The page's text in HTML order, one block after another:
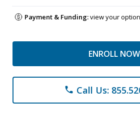
Payment & Funding:view your
ENROLL NOW
phone Call Us: